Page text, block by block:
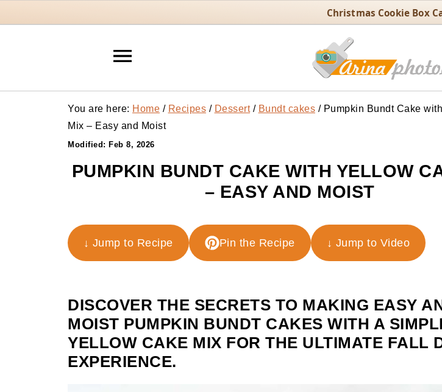
Christmas Cookie Box
You are here: Home / Recipes / Dessert / Bundt cakes /Pumpkin Bundt Cake
Mix – Easy and Moist
Modified: Feb 8, 2026
PUMPKIN BUNDT CAKE WITH YELLOW
– EASY AND MOIST
↓ Jump to Recipe Pin the Recipe ↓ Jump to Video
DISCOVER THE SECRETS TO MAKING EASY
MOIST PUMPKIN BUNDT CAKES WITH A
YELLOW CAKE MIX FOR THE ULTIMATE FALL
EXPERIENCE.